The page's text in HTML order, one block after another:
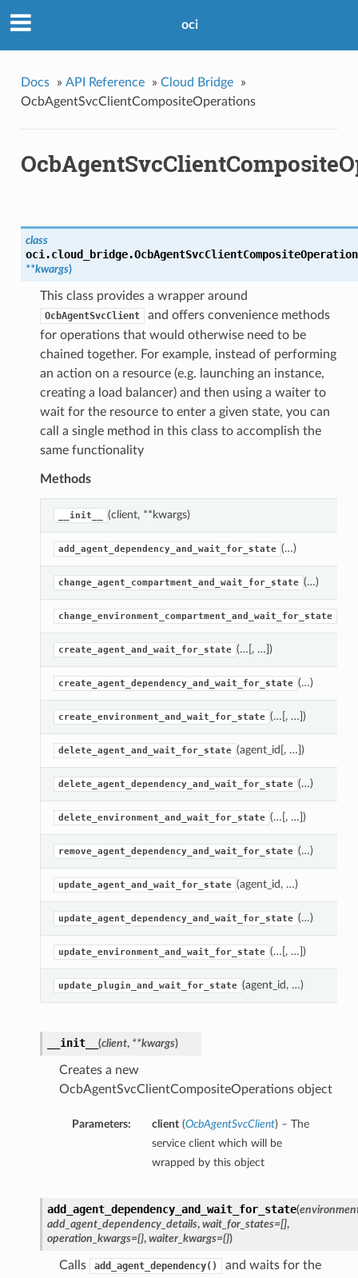
oci
Docs » API Reference » Cloud Bridge
»
OcbAgentSvcClientCompositeOperations
class
oci.cloud_bridge.
**kwargs)
This class provides a wrapper around
OcbAgentSvcClient
and offers convenience methods
for operations that would otherwise need to be
chained together. For example, instead of performing
an action on a resource (e.g. launching an instance,
creating a load balancer) and then using a waiter to
wait for the resource to enter a given state, you can
call a single method in this class to accomplish the
same functionality
Methods
__init__ (client, **kwargs)
add_agent_dependency_and_wait_for_state (…)
change_agent_compartment_and_wait_for_state (…)
change_environment_compartment_and_wait_for_state
create_agent_and_wait_for_state (…[, …])
create_agent_dependency_and_wait_for_state (…)
create_environment_and_wait_for_state (…[, …])
delete_agent_and_wait_for_state (agent_id[, …])
delete_agent_dependency_and_wait_for_state (…)
delete_environment_and_wait_for_state (…[, …])
remove_agent_dependency_and_wait_for_state (…)
update_agent_and_wait_for_state (agent_id, …)
update_agent_dependency_and_wait_for_state (…)
update_environment_and_wait_for_state (…[, …])
update_plugin_and_wait_for_state (agent_id, …)
__init__ (client, **kwargs)
Creates a new
OcbAgentSvcClientCompositeOperations object
Parameters: client(OcbAgentSvcClient) – The
service client which will be
wrapped by this object
add_agent_dependency_and_wait_for_state(
add_agent_dependency_details, wait_for_states=[],
operation_kwargs={}, waiter_kwargs={})
Calls add_agent_dependency() and waits for the